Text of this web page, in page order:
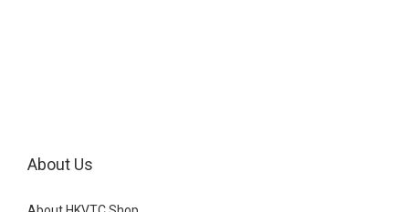
About Us